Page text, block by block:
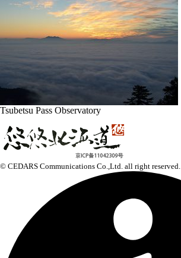
Tsubetsu Pass Observatory
© CEDARS Communications Co.,Ltd. all right reserved.